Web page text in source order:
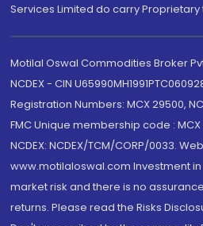
Services Limited do carry Proprietary
Motilal Oswal Commodities Broker
NCDEX - CIN
Registration Numbers: MCX 29500,
FMC Unique membership code : MCX
NCDEX: NCDEX/TCM/CORP/0033.
www.motilaloswal.com Investment
market risk and there is no
returns. Please read the Risks